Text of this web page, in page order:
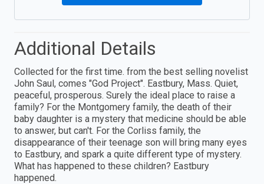
Additional Details
Collected for the first time. from the best selling novelist
John Saul, comes "God Project". Eastbury, Mass. Quiet,
peaceful, prosperous. Surely the ideal place to raise a
family? For the Montgomery family, the death of their
baby daughter is a mystery that medicine should be able
to answer, but can't. For the Corliss family, the
disappearance of their teenage son will bring many eyes
to Eastbury, and spark a quite different type of mystery.
What has happened to these children? Eastbury
happened.